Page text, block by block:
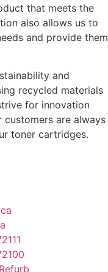
that meets the
also allows us to
and provide them
and
recycled materials
for innovation
are always
toner cartridges.